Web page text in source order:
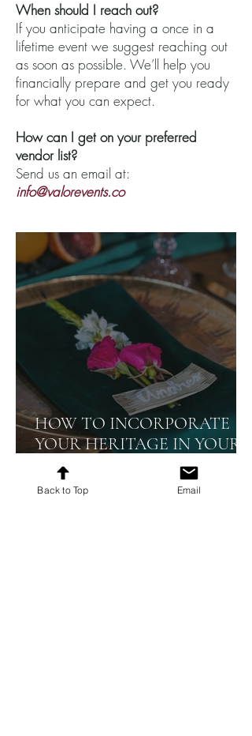
When should I reach out?
If you anticipate having a once in a
lifetime event we suggest reaching out
as soon as possible. We’ll help you
financially prepare and get you ready
for what you can expect.
How can I get on your preferred
vendor list?
Send us an email at:
info@valorevents.co
HOW TO INCORPORATE
YOUR HERITAGE IN YOUR
EVENT
Back to Top Email